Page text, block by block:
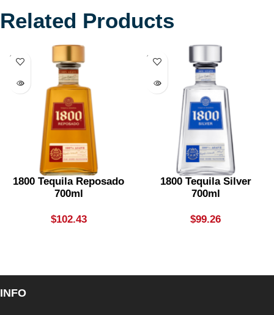
Related Products
SOLD
OUT
1800 Tequila Reposado
700ml
$102.43
SOLD
OUT
1800 Tequila Silver
700ml
$99.26
INFO